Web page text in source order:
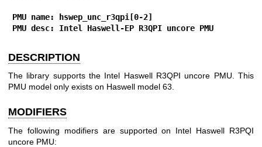
PMU name: hswep_unc_r3qpi[0-2]
PMU desc: Intel Haswell-EP R3QPI uncore PMU
DESCRIPTION
The library supports the Intel Haswell R3QPI uncore PMU. This
PMU model only exists on Haswell model 63.
MODIFIERS
The following modifiers are supported on Intel Haswell R3PQI
uncore PMU: